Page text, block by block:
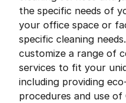
the specific needs of
your office space or
specific cleaning
customize a range of
services to fit your
including providing
procedures and use of